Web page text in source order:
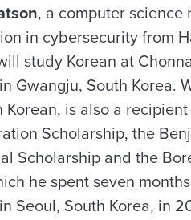
, a computer science
in cybersecurity from
study Korean at
Gwangju, South Korea.
Korean, is also a
Scholarship, the
Scholarship and the
he spent seven
Seoul, South Korea, in